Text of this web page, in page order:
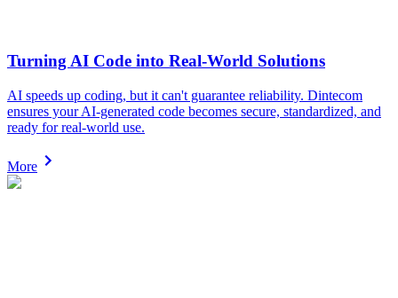
Turning AI Code into Real-World Solutions
AI speeds up coding, but it can't guarantee reliability. Dintecom
ensures your AI-generated code becomes secure, standardized, and
ready for real-world use.
More